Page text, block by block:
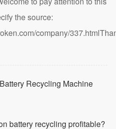
the source:
company/337.html
Recycling Machine
battery recycling profitable?